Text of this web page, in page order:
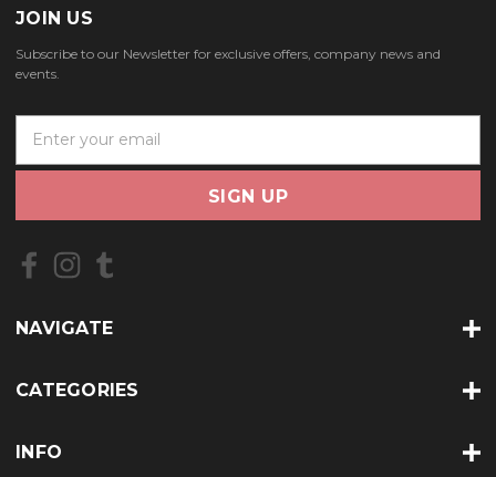
JOIN US
Subscribe to our Newsletter for exclusive offers, company news and
events.
a
l
d
e
s
NAVIGATE
CATEGORIES
INFO